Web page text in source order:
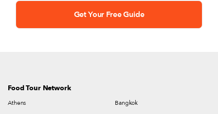
Food Tour Network
Athens Bangkok